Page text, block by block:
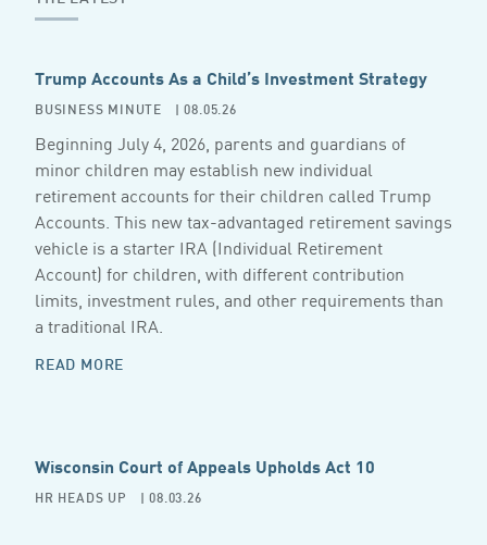
Trump Accounts As a Child’s Investment Strategy
BUSINESS MINUTE | 08.05.26
Beginning July 4, 2026, parents and guardians of
minor children may establish new individual
retirement accounts for their children called Trump
Accounts. This new tax-advantaged retirement savings
vehicle is a starter IRA (Individual Retirement
Account) for children, with different contribution
limits, investment rules, and other requirements than
a traditional IRA.
READ MORE
Wisconsin Court of Appeals Upholds Act 10
HR HEADS UP | 08.03.26